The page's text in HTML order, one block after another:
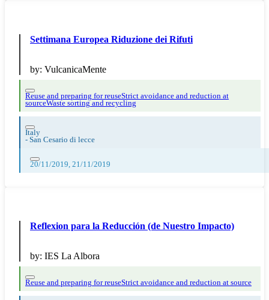
Settimana Europea Riduzione dei Rifuti
by: VulcanicaMente
Reuse and preparing for reuseStrict avoidance and reduction at
sourceWaste sorting and recycling
Italy
- San Cesario di lecce
20/11/2019, 21/11/2019
Reflexion para la Reducción (de Nuestro Impacto)
by: IES La Albora
Reuse and preparing for reuseStrict avoidance and reduction at source